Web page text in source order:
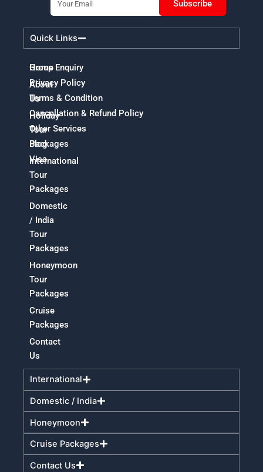
Subscribe
Quick Links
International
Domestic / India
Honeymoon
Cruise Packages
Contact Us
Home
About
Us
Holiday
Tour
Packages
International
Tour
Packages
Domestic
/ India
Tour
Packages
Honeymoon
Tour
Packages
Cruise
Packages
Contact
Us
Group Enquiry
Privacy Policy
Terms & Condition
Cancellation & Refund Policy
Other Services
Blog
Visa